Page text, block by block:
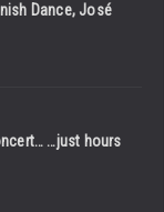
Dance, José
…just hours